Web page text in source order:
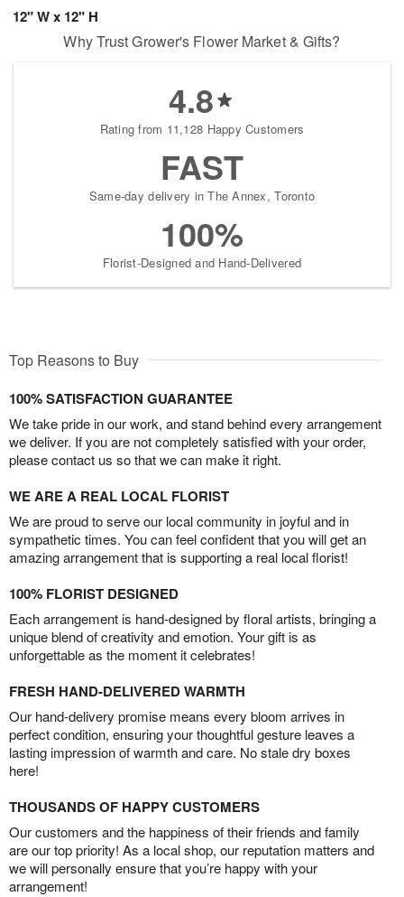
12" W x 12" H
Why Trust Grower's Flower Market & Gifts?
4.8
Rating from 11,128 Happy Customers
FAST
Same-day delivery in The Annex, Toronto
100%
Florist-Designed and Hand-Delivered
Top Reasons to Buy
100% SATISFACTION GUARANTEE
We take pride in our work, and stand behind every arrangement
we deliver. If you are not completely satisfied with your order,
please contact us so that we can make it right.
WE ARE A REAL LOCAL FLORIST
We are proud to serve our local community in joyful and in
sympathetic times. You can feel confident that you will get an
amazing arrangement that is supporting a real local florist!
100% FLORIST DESIGNED
Each arrangement is hand-designed by floral artists, bringing a
unique blend of creativity and emotion. Your gift is as
unforgettable as the moment it celebrates!
FRESH HAND-DELIVERED WARMTH
Our hand-delivery promise means every bloom arrives in
perfect condition, ensuring your thoughtful gesture leaves a
lasting impression of warmth and care. No stale dry boxes
here!
THOUSANDS OF HAPPY CUSTOMERS
Our customers and the happiness of their friends and family
are our top priority! As a local shop, our reputation matters and
we will personally ensure that you’re happy with your
arrangement!